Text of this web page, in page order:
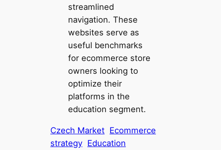
streamlined
navigation. These
websites serve as
useful benchmarks
for ecommerce store
owners looking to
optimize their
platforms in the
education segment.
Czech Market Ecommerce
strategy Education